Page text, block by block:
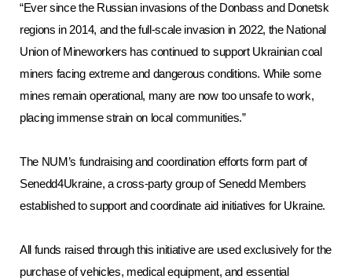
“Ever since the Russian invasions of the Donbass and Donetsk
regions in 2014, and the full-scale invasion in 2022, the National
Union of Mineworkers has continued to support Ukrainian coal
miners facing extreme and dangerous conditions. While some
mines remain operational, many are now too unsafe to work,
placing immense strain on local communities.”
The NUM’s fundraising and coordination efforts form part of
Senedd4Ukraine, a cross-party group of Senedd Members
established to support and coordinate aid initiatives for Ukraine.
All funds raised through this initiative are used exclusively for the
purchase of vehicles, medical equipment, and essential